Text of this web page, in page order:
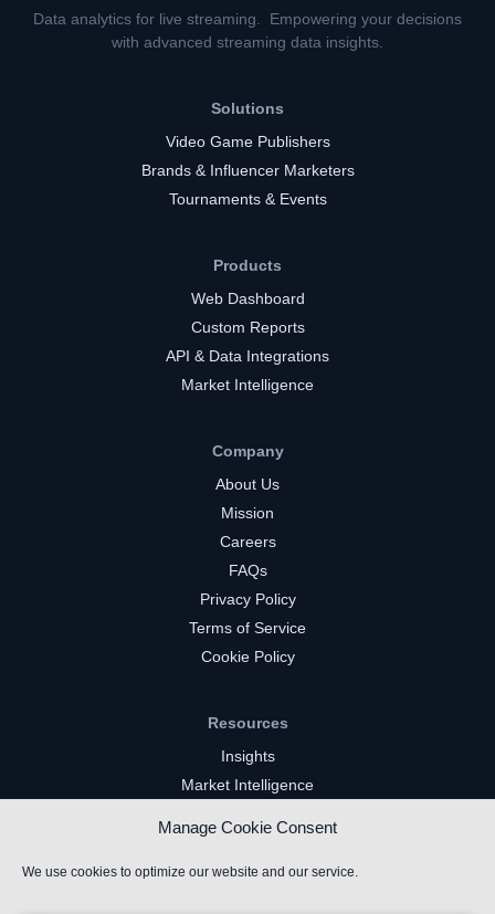
Manage Cookie Consent
We use cookies to optimize our website and our service.
Data analytics for live streaming. Empowering your decisions
with advanced streaming data insights.
Solutions
Video Game Publishers
Brands & Influencer Marketers
Tournaments & Events
Products
Web Dashboard
Custom Reports
API & Data Integrations
Market Intelligence
Company
About Us
Mission
Careers
FAQs
Privacy Policy
Terms of Service
Cookie Policy
Resources
Insights
Market Intelligence
YouTube Gaming Channels
Kick Channels